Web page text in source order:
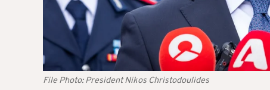
File Photo: President Nikos Christodoulides